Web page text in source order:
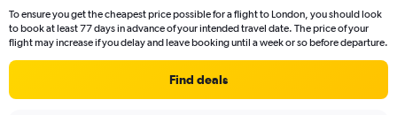
To ensure you get the cheapest price possible for a flight to London, you should look
to book at least 77 days in advance of your intended travel date. The price of your
flight may increase if you delay and leave booking until a week or so before departure.
Find deals